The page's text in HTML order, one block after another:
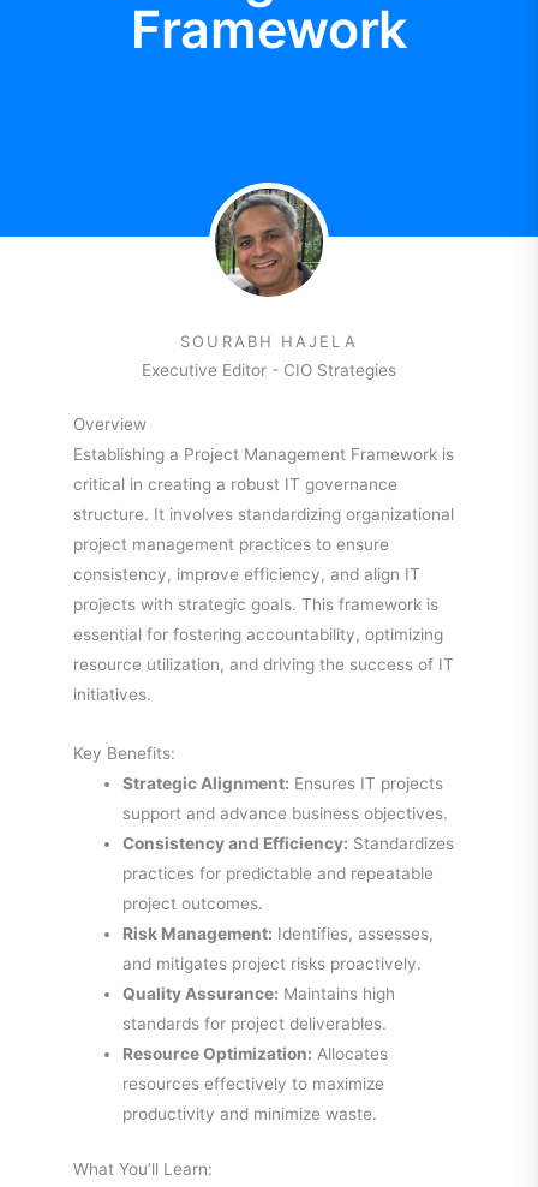
Framework
SOURABH HAJELA
Executive Editor - CIO Strategies
Overview
Establishing a Project Management Framework is
critical in creating a robust IT governance
structure. It involves standardizing organizational
project management practices to ensure
consistency, improve efficiency, and align IT
projects with strategic goals. This framework is
essential for fostering accountability, optimizing
resource utilization, and driving the success of IT
initiatives.
Key Benefits:
Strategic Alignment: Ensures IT projects
support and advance business objectives.
Consistency and Efficiency: Standardizes
practices for predictable and repeatable
project outcomes.
Risk Management: Identifies, assesses,
and mitigates project risks proactively.
Quality Assurance: Maintains high
standards for project deliverables.
Resource Optimization: Allocates
resources effectively to maximize
productivity and minimize waste.
What You’ll Learn: